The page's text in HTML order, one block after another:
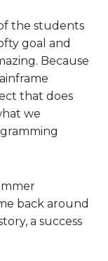
the students
goal and
Because
that does
we
back around
a success